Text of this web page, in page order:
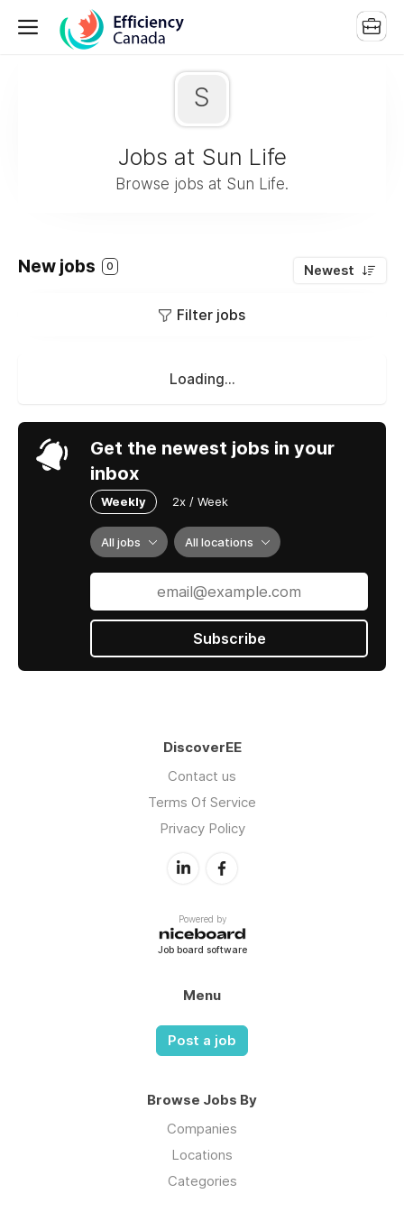
S
Jobs at Sun Life
Browse jobs at Sun Life.
New jobs 0 Newest
Filter jobs
Loading...
Get the newest jobs in your
inbox
Weekly 2x / Week
All jobs All locations
Subscribe
DiscoverEE
Contact us
Terms Of Service
Privacy Policy
Powered by
Job board software
Menu
Post a job
Browse Jobs By
Companies
Locations
Categories